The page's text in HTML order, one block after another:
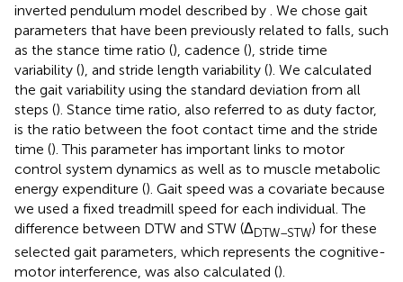
inverted pendulum model described by . We chose gait
parameters that have been previously related to falls, such
as the stance time ratio (), cadence (), stride time
variability (), and stride length variability (). We calculated
the gait variability using the standard deviation from all
steps (). Stance time ratio, also referred to as duty factor,
is the ratio between the foot contact time and the stride
time (). This parameter has important links to motor
control system dynamics as well as to muscle metabolic
energy expenditure (). Gait speed was a covariate because
we used a fixed treadmill speed for each individual. The
difference between DTW and STW (ΔDTW–STW) for these
selected gait parameters, which represents the cognitive-
motor interference, was also calculated ().